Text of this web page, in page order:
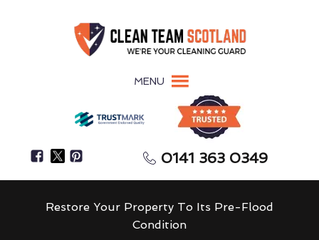
MENU
0141 363 0349
Restore Your Property To Its Pre-Flood
Condition